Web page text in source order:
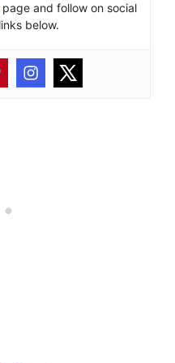
and follow on social
below.